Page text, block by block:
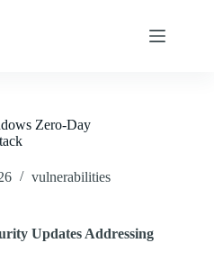
Zero-Day
vulnerabilities
Updates Addressing